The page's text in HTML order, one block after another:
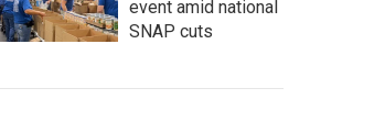
event amid national
SNAP cuts